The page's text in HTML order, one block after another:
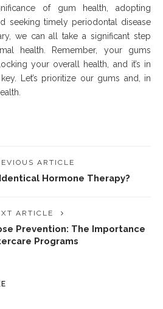
of gum health, adopting
seeking timely periodontal disease
we can all take a significant step
health. Remember, your gums
your overall health, and it’s in
Let’s prioritize our gums and, in
ARTICLE
Hormone Therapy?
ARTICLE
Prevention: The Importance
Programs